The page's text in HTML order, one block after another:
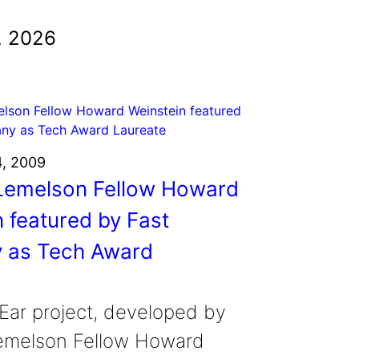
2026
2009
Fellow Howard
featured by Fast
as Tech Award
project, developed by
Fellow Howard